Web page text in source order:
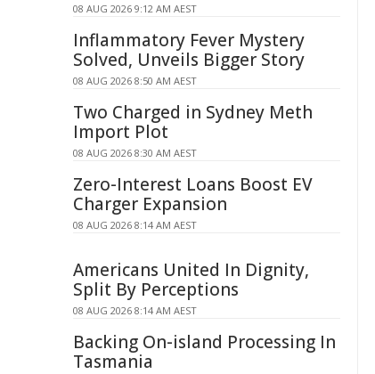
08 AUG 2026 9:12 AM AEST
Inflammatory Fever Mystery
Solved, Unveils Bigger Story
08 AUG 2026 8:50 AM AEST
Two Charged in Sydney Meth
Import Plot
08 AUG 2026 8:30 AM AEST
Zero-Interest Loans Boost EV
Charger Expansion
08 AUG 2026 8:14 AM AEST
Americans United In Dignity,
Split By Perceptions
08 AUG 2026 8:14 AM AEST
Backing On-island Processing In
Tasmania